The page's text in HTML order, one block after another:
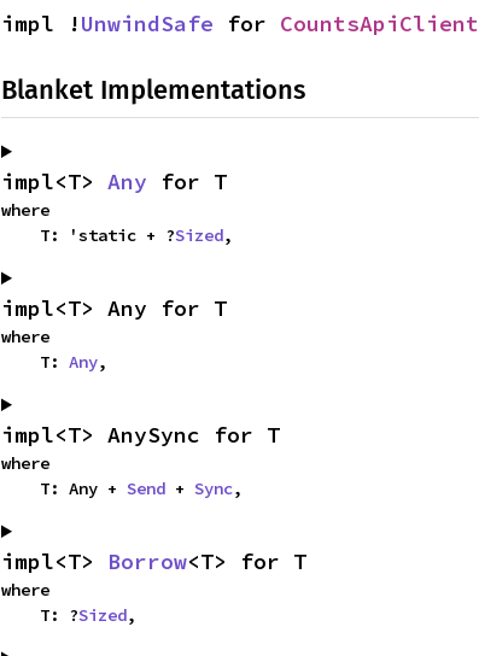
impl !UnwindSafe for CountsApiClient
Blanket Implementations
impl<T> Any for T
where
    T: 'static + ?
Sized,
impl<T> Any for T
where
    T:
Any,
impl<T> AnySync for T
where
    T: Any +
Send + Sync,
impl<T> Borrow<T> for T
where
    T: ?
Sized,